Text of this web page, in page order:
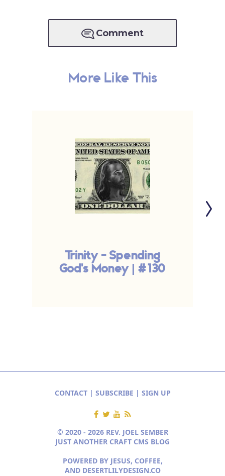
Comment
More Like This
Trinity - Spending
God's Money | #130
CONTACT| SUBSCRIBE | SIGN UP
© 2020 - 2026 REV. JOEL SEMBER
JUST ANOTHER CRAFT CMS BLOG
POWERED BY JESUS, COFFEE,
AND DESERTLILYDESIGN.CO